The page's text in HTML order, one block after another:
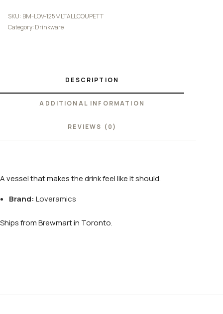
SKU: BM-LOV-125MLTALLCOUPETT
Category: Drinkware
DESCRIPTION
ADDITIONAL INFORMATION
REVIEWS (0)
A vessel that makes the drink feel like it should.
Brand: Loveramics
Ships from Brewmart in Toronto.